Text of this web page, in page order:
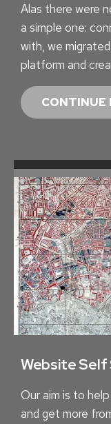
Alas there were
a simple one:
with, we
platform and
CONTINUE
Website
Our aim is to
and get more